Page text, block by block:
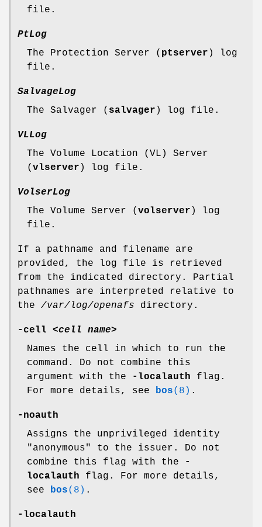
file.
PtLog
The Protection Server ( ptserver ) log
file.
SalvageLog
The Salvager ( salvager ) log file.
VLLog
The Volume Location (VL) Server
( vlserver ) log file.
VolserLog
The Volume Server ( volserver ) log
file.
If a pathname and filename are
provided, the log file is retrieved
from the indicated directory. Partial
pathnames are interpreted relative to
the /var/log/openafs directory.
-cell <cell name>
Names the cell in which to run the
command. Do not combine this
argument with the
-localauth flag.
For more details, see bos(8) .
-noauth
Assigns the unprivileged identity
"anonymous"
to the issuer. Do not
combine this flag with the
-
localauth flag. For more details,
see bos(8) .
-localauth